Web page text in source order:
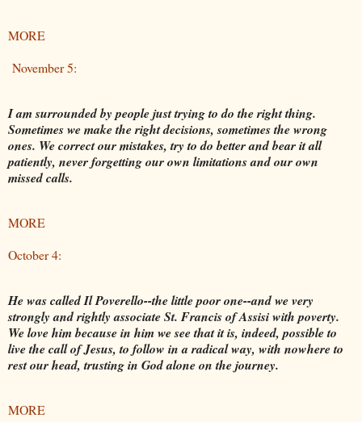
MORE
November 5:
I am surrounded by people just trying to do the right thing.
Sometimes we make the right decisions, sometimes the wrong
ones. We correct our mistakes, try to do better and bear it all
patiently, never forgetting our own limitations and our own
missed calls.
MORE
October 4:
He was called Il Poverello--the little poor one--and we very
strongly and rightly associate St. Francis of Assisi with poverty.
We love him because in him we see that it is, indeed, possible to
live the call of Jesus, to follow in a radical way, with nowhere to
rest our head, trusting in God alone on the journey.
MORE